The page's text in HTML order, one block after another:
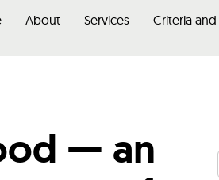
About Services Criteria
— an